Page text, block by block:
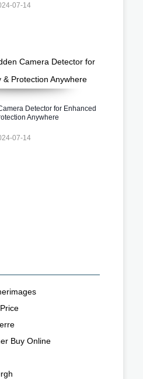
07-14
Detector for Enhanced
Anywhere
07-14
Buy Online